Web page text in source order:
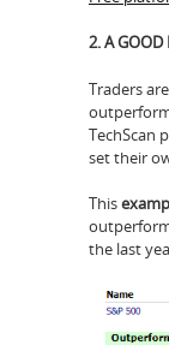
2. A GOOD
Traders
TechScan
set their
This
the last